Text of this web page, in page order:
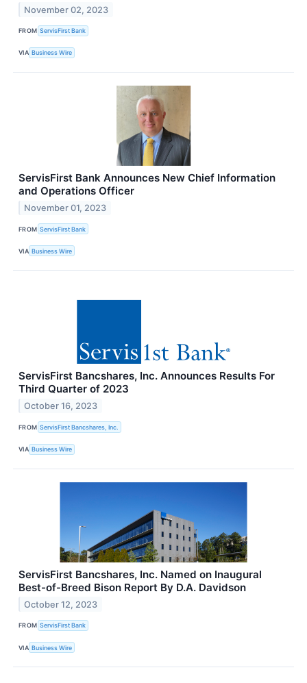
November 02, 2023
FROM ServisFirst Bank
VIA Business Wire
ServisFirst Bank Announces New Chief Information
and Operations Officer
November 01, 2023
FROM ServisFirst Bank
VIA Business Wire
ServisFirst Bancshares, Inc. Announces Results For
Third Quarter of 2023
October 16, 2023
FROM ServisFirst Bancshares, Inc.
VIA Business Wire
ServisFirst Bancshares, Inc. Named on Inaugural
Best-of-Breed Bison Report By D.A. Davidson
October 12, 2023
FROM ServisFirst Bank
VIA Business Wire